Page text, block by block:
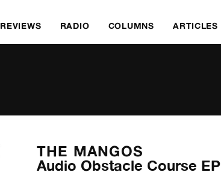
REVIEWS RADIO COLUMNS ARTICLES
THE MANGOS
Audio Obstacle Course EP